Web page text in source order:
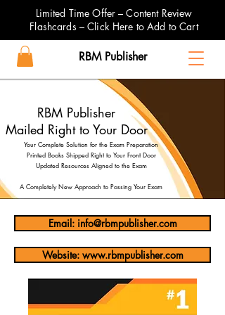
Limited Time Offer – Content Review
Flashcards – Click Here to Add to Cart
RBM Publisher
RBM Publisher
Mailed Right to Your Door
Your Complete Solution for the Exam Preparation
Printed Books Shipped Right to Your Front Door
Updated Resources Aligned to the Exam
A Completely New Approach to Passing Your Exam
Email: info@rbmpublisher.com
Website: www.rbmpublisher.com